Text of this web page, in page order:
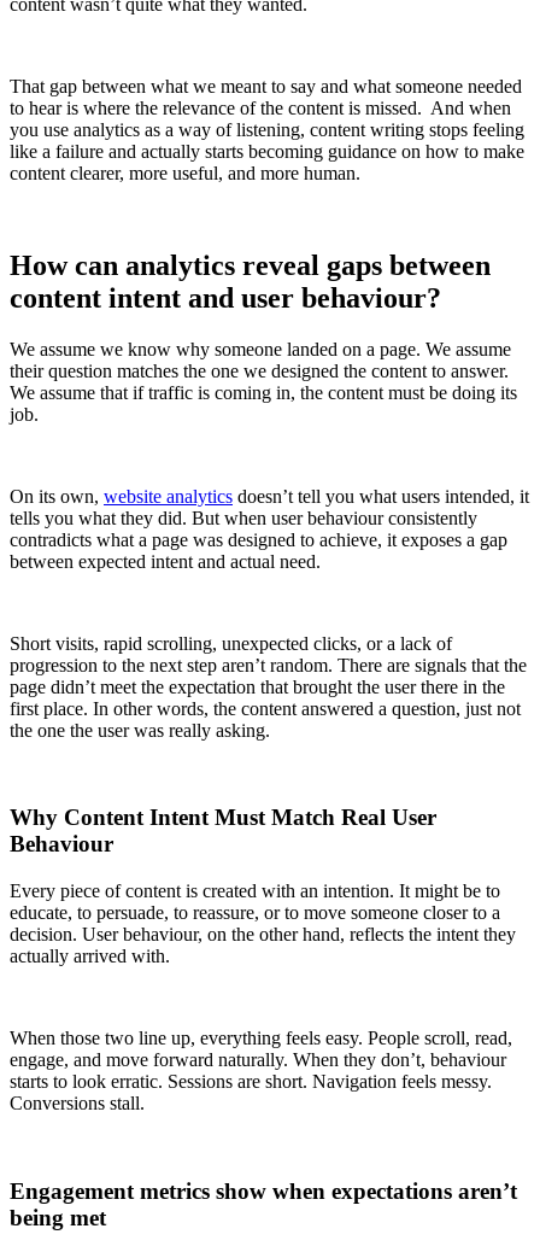
content wasn’t quite what they wanted.
That gap between what we meant to say and what someone needed
to hear is where the relevance of the content is missed. And when
you use analytics as a way of listening, content writing stops feeling
like a failure and actually starts becoming guidance on how to make
content clearer, more useful, and more human.
How can analytics reveal gaps between
content intent and user behaviour?
We assume we know why someone landed on a page. We assume
their question matches the one we designed the content to answer.
We assume that if traffic is coming in, the content must be doing its
job.
On its own, website analytics doesn’t tell you what users intended, it
tells you what they did. But when user behaviour consistently
contradicts what a page was designed to achieve, it exposes a gap
between expected intent and actual need.
Short visits, rapid scrolling, unexpected clicks, or a lack of
progression to the next step aren’t random. There are signals that the
page didn’t meet the expectation that brought the user there in the
first place. In other words, the content answered a question, just not
the one the user was really asking.
Why Content Intent Must Match Real User
Behaviour
Every piece of content is created with an intention. It might be to
educate, to persuade, to reassure, or to move someone closer to a
decision. User behaviour, on the other hand, reflects the intent they
actually arrived with.
When those two line up, everything feels easy. People scroll, read,
engage, and move forward naturally. When they don’t, behaviour
starts to look erratic. Sessions are short. Navigation feels messy.
Conversions stall.
Engagement metrics show when expectations aren’t
being met